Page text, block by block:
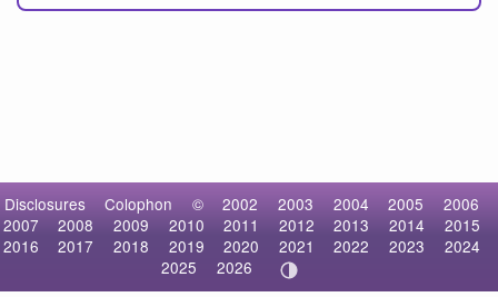
Disclosures Colophon © 2002 2003 2004 2005
2006
2007
2008 2009 2010 2011 2012 2013 2014
2015
2016
2017 2018 2019 2020 2021 2022 2023
2024
2025
2026